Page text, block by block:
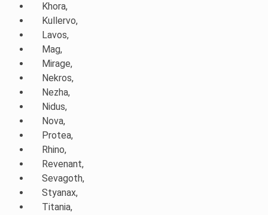
Khora,
Kullervo,
Lavos,
Mag,
Mirage,
Nekros,
Nezha,
Nidus,
Nova,
Protea,
Rhino,
Revenant,
Sevagoth,
Styanax,
Titania,